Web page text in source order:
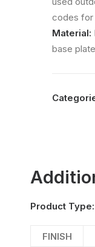
codes for
Material:
base plate
Product Type:
FINISH